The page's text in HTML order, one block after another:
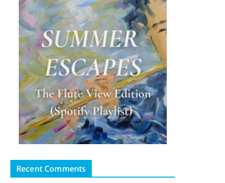
Recent Comments